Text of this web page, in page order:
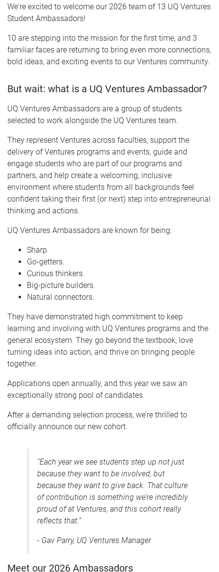
We're excited to welcome our 2026 team of 13 UQ Ventures
Student Ambassadors!
10 are stepping into the mission for the first time, and 3
familiar faces are returning to bring even more connections,
bold ideas, and exciting events to our Ventures community.
But wait: what is a UQ Ventures Ambassador?
UQ Ventures Ambassadors are a group of students
selected to work alongside the UQ Ventures team.
They represent Ventures across faculties, support the
delivery of Ventures programs and events, guide and
engage students who are part of our programs and
partners, and help create a welcoming, inclusive
environment where students from all backgrounds feel
confident taking their first (or next) step into entrepreneurial
thinking and actions.
UQ Ventures Ambassadors are known for being:
Sharp.
Go-getters.
Curious thinkers.
Big-picture builders.
Natural connectors.
They have demonstrated high commitment to keep
learning and involving with UQ Ventures programs and the
general ecosystem. They go beyond the textbook, love
turning ideas into action, and thrive on bringing people
together.
Applications open annually, and this year we saw an
exceptionally strong pool of candidates.
After a demanding selection process, we’re thrilled to
officially announce our new cohort.
“Each year we see students step up not just
because they want to be involved, but
because they want to give back. That culture
of contribution is something we’re incredibly
proud of at Ventures, and this cohort really
reflects that.”
- Gav Parry, UQ Ventures Manager
Meet our 2026 Ambassadors